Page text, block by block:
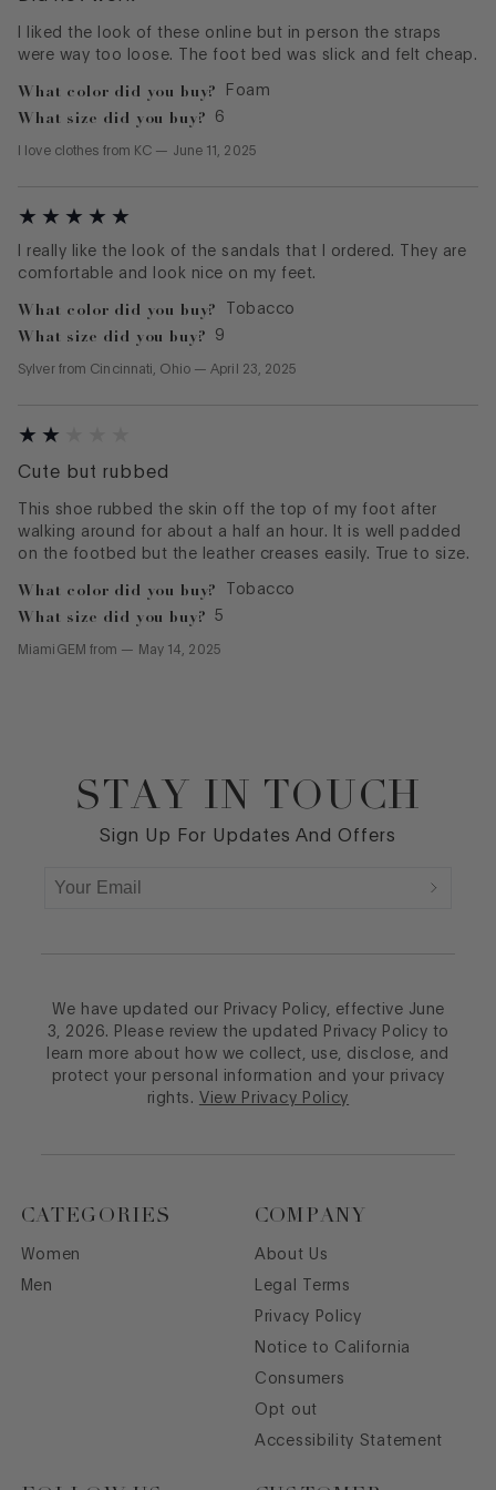
I liked the look of these online but in person the straps
were way too loose. The foot bed was slick and felt cheap.
What color did you buy? Foam
What size did you buy? 6
I love clothes from KC — June 11, 2025
I really like the look of the sandals that I ordered. They are
comfortable and look nice on my feet.
What color did you buy? Tobacco
What size did you buy? 9
Sylverfrom Cincinnati, Ohio —April 23, 2025
Cute but rubbed
This shoe rubbed the skin off the top of my foot after
walking around for about a half an hour. It is well padded
on the footbed but the leather creases easily. True to size.
What color did you buy? Tobacco
What size did you buy? 5
MiamiGEM from — May 14, 2025
STAY IN TOUCH
Sign Up For Updates And Offers
We have updated our Privacy Policy, effective June
3, 2026. Please review the updated Privacy Policy to
learn more about how we collect, use, disclose, and
protect your personal information and your privacy
rights. View Privacy Policy
CATEGORIES
Women
Men
COMPANY
About Us
Legal Terms
Privacy Policy
Notice to California
Consumers
Opt out
Accessibility Statement